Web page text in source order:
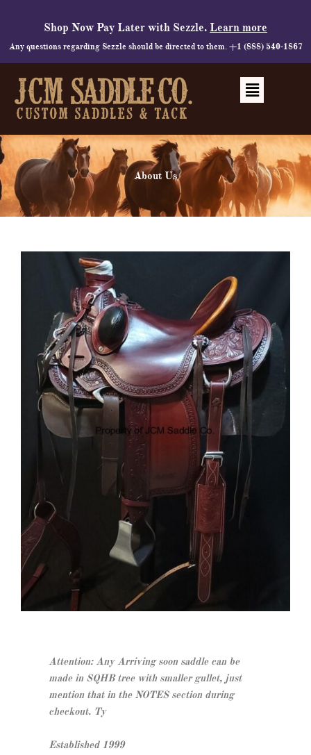
content
Shop Now Pay Later with Sezzle. Learn more
Any questions regarding Sezzle should be directed to them. +1 (888) 540-1867
Menu
About Us
Attention: Any Arriving soon saddle can be
made in SQHB tree with smaller gullet, just
mention that in the NOTES section during
checkout. Ty
Established 1999